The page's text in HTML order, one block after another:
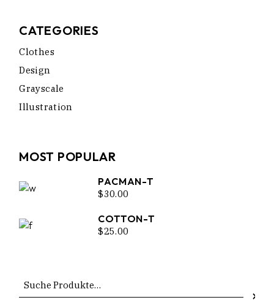
CATEGORIES
Clothes
Design
Grayscale
Illustration
MOST POPULAR
PACMAN-T
$30.00
COTTON-T
$25.00